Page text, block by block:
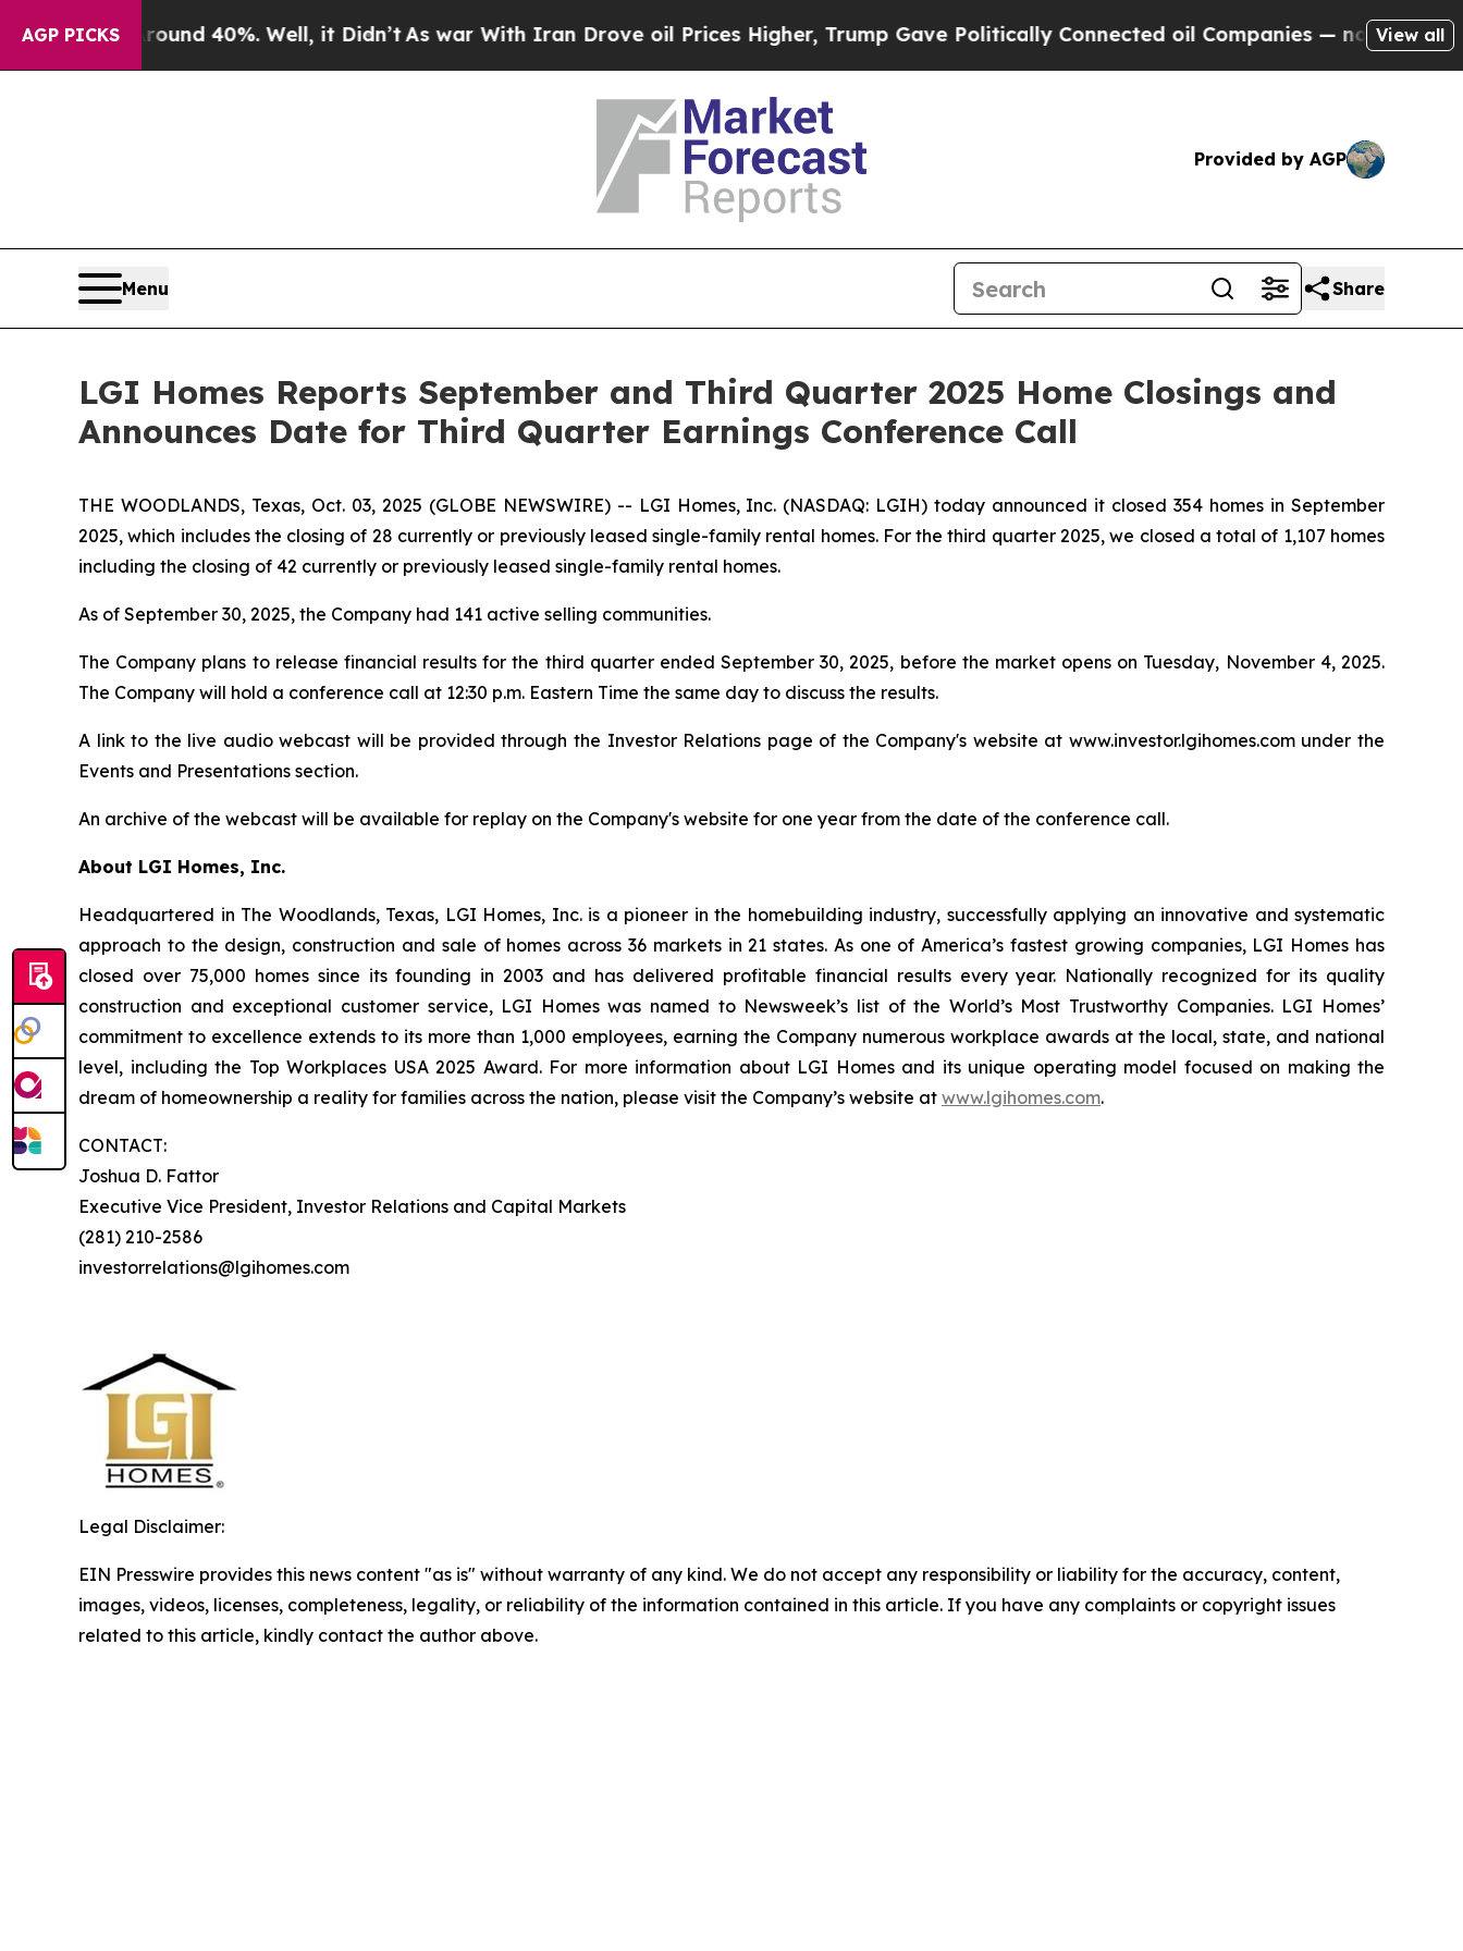
AGP PICKS
Around 40%. Well, it Didn’t As war With Iran Drove oil Prices Higher, Trump Gave Politically Connected oil Companies — not Taxpayers —
View all
Provided by AGP
Menu Share
LGI Homes Reports September and Third Quarter 2025 Home Closings and
Announces Date for Third Quarter Earnings Conference Call
THE WOODLANDS, Texas, Oct. 03, 2025 (GLOBE NEWSWIRE) -- LGI Homes, Inc. (NASDAQ: LGIH) today announced it closed 354 homes in September
2025, which includes the closing of 28 currently or previously leased single-family rental homes. For the third quarter 2025, we closed a total of 1,107 homes
including the closing of 42 currently or previously leased single-family rental homes.
As of September 30, 2025, the Company had 141 active selling communities.
The Company plans to release financial results for the third quarter ended September 30, 2025, before the market opens on Tuesday, November 4, 2025.
The Company will hold a conference call at 12:30 p.m. Eastern Time the same day to discuss the results.
A link to the live audio webcast will be provided through the Investor Relations page of the Company's website at www.investor.lgihomes.com under the
Events and Presentations section.
An archive of the webcast will be available for replay on the Company's website for one year from the date of the conference call.
About LGI Homes, Inc.
Headquartered in The Woodlands, Texas, LGI Homes, Inc. is a pioneer in the homebuilding industry, successfully applying an innovative and systematic
approach to the design, construction and sale of homes across 36 markets in 21 states. As one of America’s fastest growing companies, LGI Homes has
closed over 75,000 homes since its founding in 2003 and has delivered profitable financial results every year. Nationally recognized for its quality
construction and exceptional customer service, LGI Homes was named to Newsweek’s list of the World’s Most Trustworthy Companies. LGI Homes’
commitment to excellence extends to its more than 1,000 employees, earning the Company numerous workplace awards at the local, state, and national
level, including the Top Workplaces USA 2025 Award. For more information about LGI Homes and its unique operating model focused on making the
dream of homeownership a reality for families across the nation, please visit the Company’s website at www.lgihomes.com.
CONTACT:
Joshua D. Fattor
Executive Vice President, Investor Relations and Capital Markets
(281) 210-2586
investorrelations@lgihomes.com
Legal Disclaimer:
EIN Presswire provides this news content "as is" without warranty of any kind. We do not accept any responsibility or liability for the accuracy, content,
images, videos, licenses, completeness, legality, or reliability of the information contained in this article. If you have any complaints or copyright issues
related to this article, kindly contact the author above.